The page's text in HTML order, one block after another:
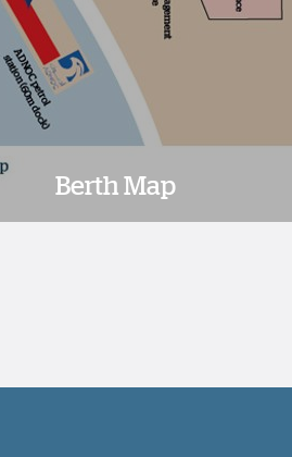
Berth Map